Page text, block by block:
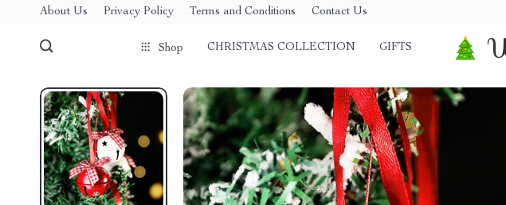
About Us Privacy Policy Terms and Conditions Contact Us
Shop CHRISTMAS COLLECTION GIFTS